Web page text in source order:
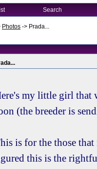
Search
Photos -> Prada...
my little girl that
(the breeder is
is for the those
this is the